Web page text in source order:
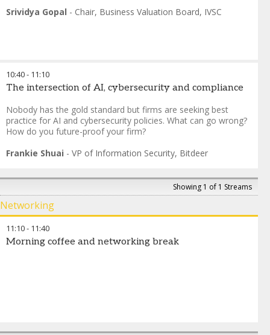
Srividya Gopal - Chair, Business Valuation Board, IVSC
10:40- 11:10
The intersection of AI, cybersecurity and compliance
Nobody has the gold standard but firms are seeking best
practice for AI and cybersecurity policies. What can go wrong?
How do you future-proof your firm?
Frankie Shuai - VP of Information Security, Bitdeer
Showing 1 of 1 Streams
Networking
11:10- 11:40
Morning coffee and networking break